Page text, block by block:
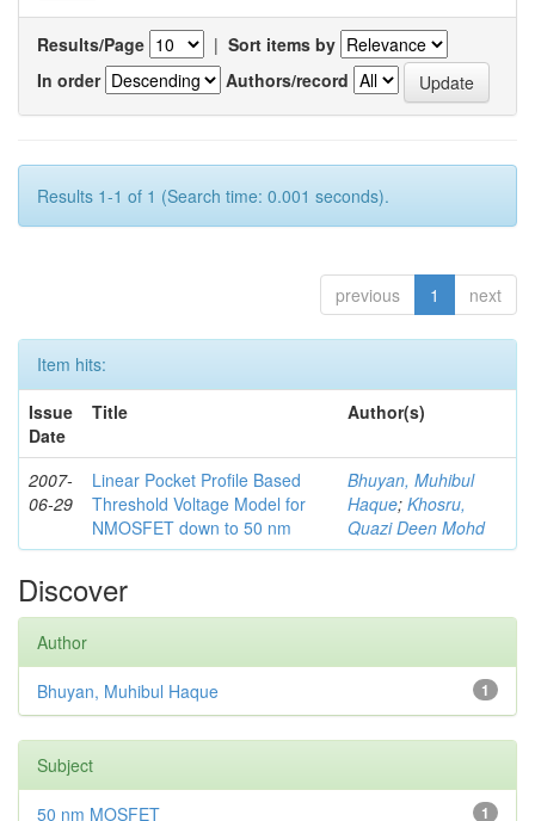
Results/Page | Sort items by
In order
Authors/record
Results 1-1 of 1 (Search time: 0.001 seconds).
previous 1 next
Item hits:
Issue
Date
Title Author(s)
2007-
06-29
Linear Pocket Profile Based
Threshold Voltage Model for
NMOSFET down to 50 nm
Bhuyan, Muhibul
Haque; Khosru,
Quazi Deen Mohd
Discover
Author
1
Bhuyan, Muhibul Haque
Subject
1
50 nm MOSFET